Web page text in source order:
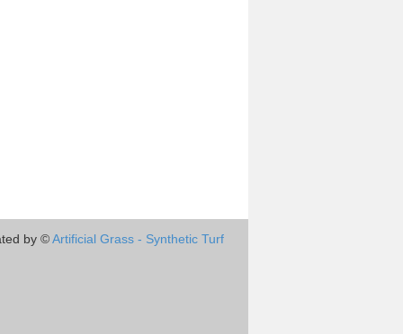
by ©Artificial Grass - Synthetic Turf